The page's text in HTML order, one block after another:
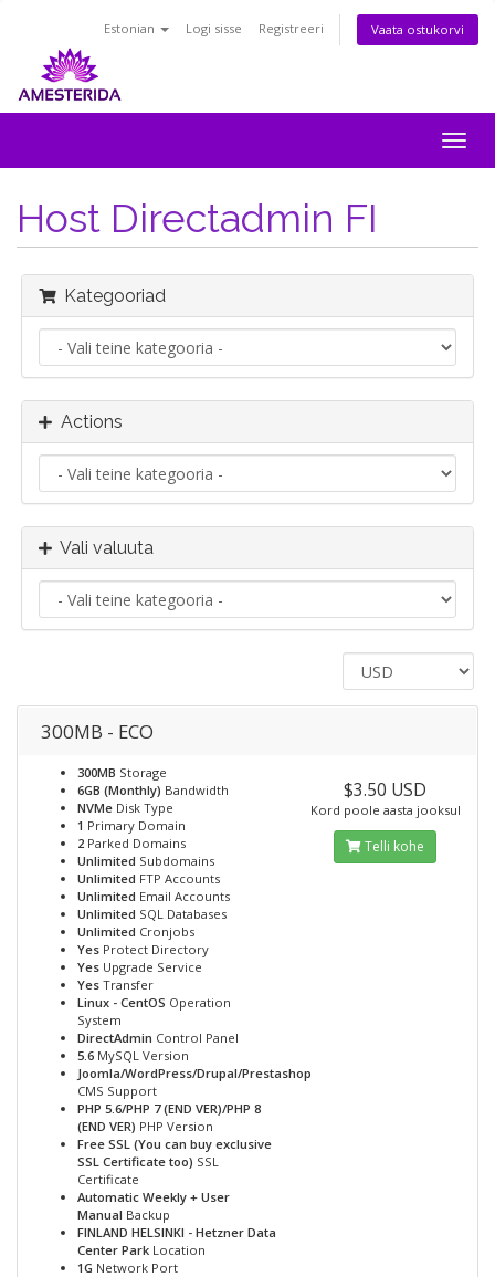
Estonian Logi sisse Registreeri Vaata ostukorvi
Host Directadmin FI
Kategooriad
Actions
Vali valuuta
300MB - ECO
300MB Storage
6GB (Monthly) Bandwidth
NVMe Disk Type
1 Primary Domain
2 Parked Domains
Unlimited Subdomains
Unlimited FTP Accounts
Unlimited Email Accounts
Unlimited SQL Databases
Unlimited Cronjobs
Yes Protect Directory
Yes Upgrade Service
Yes Transfer
Linux - CentOS Operation
System
DirectAdmin Control Panel
5.6 MySQL Version
Joomla/WordPress/Drupal/Prestashop
CMS Support
PHP 5.6/PHP 7 (END VER)/PHP 8
(END VER) PHP Version
Free SSL (You can buy exclusive
SSL Certificate too) SSL
Certificate
Automatic Weekly + User
Manual Backup
FINLAND HELSINKI - Hetzner Data
Center Park Location
1G Network Port
$3.50 USD
Kord poole aasta jooksul
Telli kohe